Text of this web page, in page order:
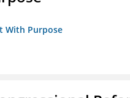
With Purpose